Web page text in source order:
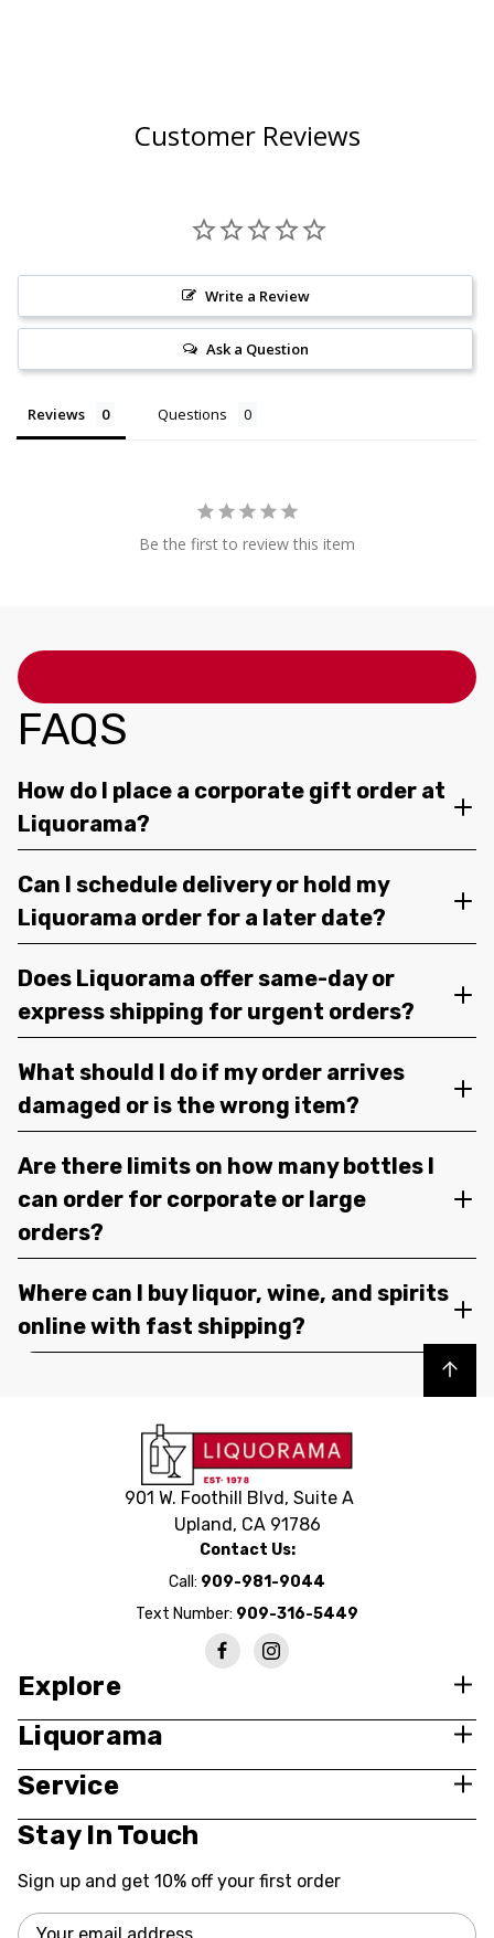
Customer Reviews
Write a Review
Ask a Question
Reviews Questions
Be the first to review this item
FAQS
How do I place a corporate gift order at
Liquorama?
Can I schedule delivery or hold my
Liquorama order for a later date?
Does Liquorama offer same-day or
express shipping for urgent orders?
What should I do if my order arrives
damaged or is the wrong item?
Are there limits on how many bottles I
can order for corporate or large
orders?
Where can I buy liquor, wine, and spirits
online with fast shipping?
Back to top
901 W. Foothill Blvd, Suite A
Upland, CA 91786
Contact Us:
Call: 909-981-9044
Text Number: 909-316-5449
Explore
Liquorama
Service
Stay In Touch
Sign up and get 10% off your first order
Email